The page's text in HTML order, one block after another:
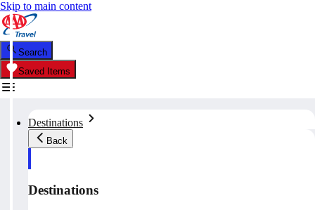
Skip to main content
Search
Saved Items
Destinations
Back
Destinations